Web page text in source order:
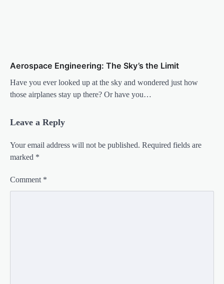
Aerospace Engineering: The Sky’s the Limit
Have you ever looked up at the sky and wondered just how
those airplanes stay up there? Or have you…
Leave a Reply
Your email address will not be published. Required fields are
marked *
Comment *